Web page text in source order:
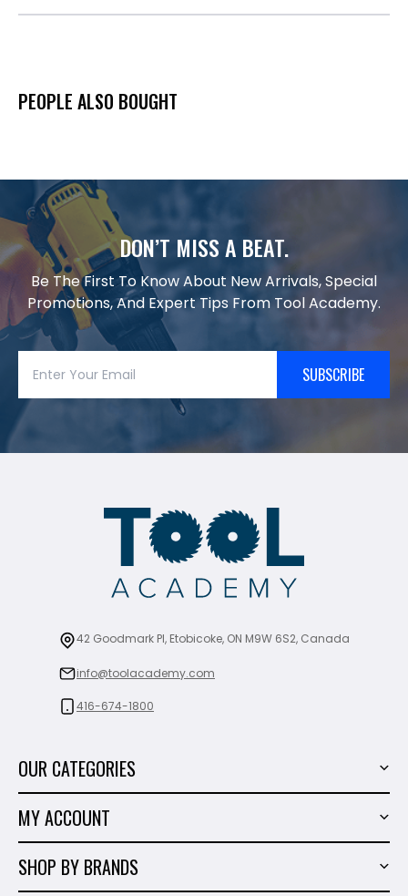
PEOPLE ALSO BOUGHT
DON’T MISS A BEAT.
Be The First To Know About New Arrivals, Special
Promotions, And Expert Tips From Tool Academy.
SUBSCRIBE
42 Goodmark Pl, Etobicoke, ON M9W 6S2, Canada
info@toolacademy.com
416-674-1800
OUR CATEGORIES
Tiling Tools
Marble & Granite
Hand Tools
MY ACCOUNT
Order History
SHOP BY BRANDS